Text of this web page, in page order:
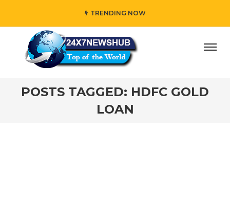
TRENDING NOW
who reflects “Family” principles while adding her
POSTS TAGGED: HDFC GOLD
LOAN